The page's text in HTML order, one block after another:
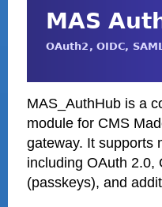
MAS_AuthHub is a
module for CMS
gateway. It supports
including OAuth 2.0,
(passkeys), and